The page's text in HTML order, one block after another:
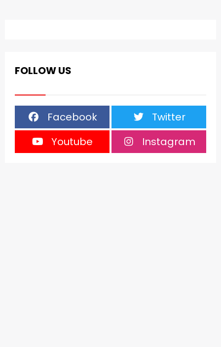
FOLLOW US
Facebook
Twitter
Youtube
Instagram